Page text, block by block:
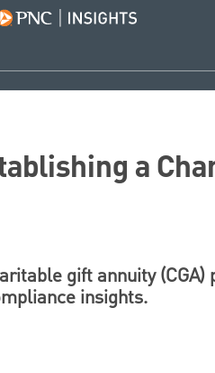
a
gift annuity
insights.